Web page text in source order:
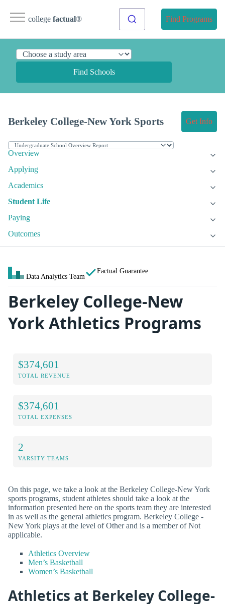
college factual® Find Programs
Find Schools
Berkeley College-New York Sports Get Info
Overview
Applying
Academics
Student Life
Paying
Outcomes
Data Analytics Team
Factual Guarantee
Berkeley College-New
York Athletics Programs
$374,601
TOTAL REVENUE
$374,601
TOTAL EXPENSES
2
VARSITY TEAMS
On this page, we take a look at the Berkeley College-New York
sports programs, student athletes should take a look at the
information presented here on the sports team they are interested
in as well as the general athletics program. Berkeley College -
New York plays at the level of Other and is a member of Not
applicable.
Athletics Overview
Men’s Basketball
Women’s Basketball
Athletics at Berkeley College-